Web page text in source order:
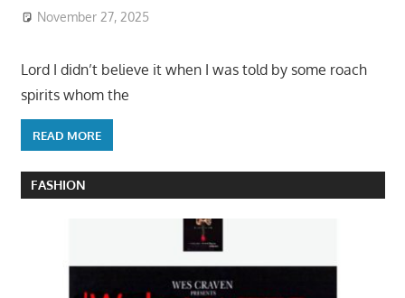
November 27, 2025
Lord I didn’t believe it when I was told by some roach
spirits whom the
READ MORE
FASHION